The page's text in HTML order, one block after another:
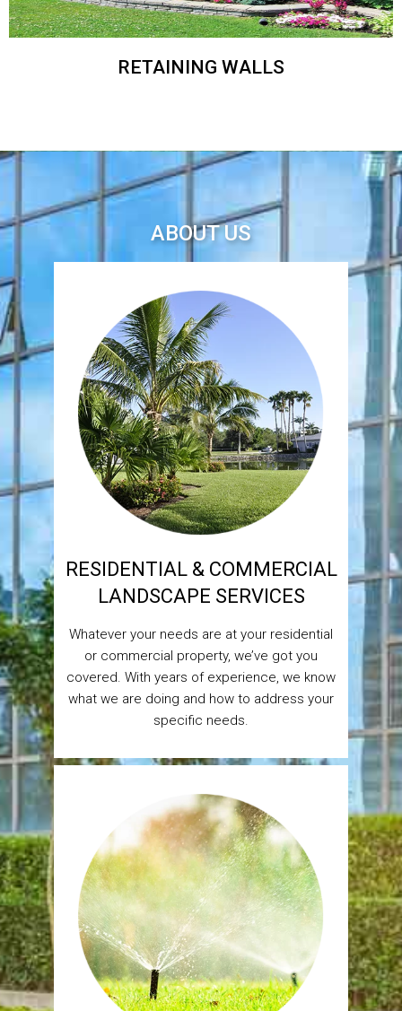
RETAINING WALLS
ABOUT US
RESIDENTIAL & COMMERCIAL
LANDSCAPE SERVICES
Whatever your needs are at your residential
or commercial property, we’ve got you
covered. With years of experience, we know
what we are doing and how to address your
specific needs.